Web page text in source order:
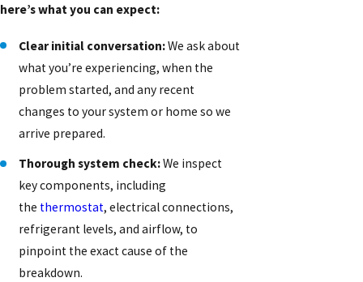
here’s what you can expect:
Clear initial conversation:We ask about
what you’re experiencing, when the
problem started, and any recent
changes to your system or home so we
arrive prepared.
Thorough system check:We inspect
key components, including
the thermostat, electrical connections,
refrigerant levels, and airflow, to
pinpoint the exact cause of the
breakdown.